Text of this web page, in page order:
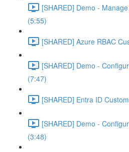
[SHARED] Demo -
(5:55)
[SHARED] Azure RBAC
[SHARED] Demo -
(7:47)
[SHARED] Entra ID
[SHARED] Demo -
(3:48)